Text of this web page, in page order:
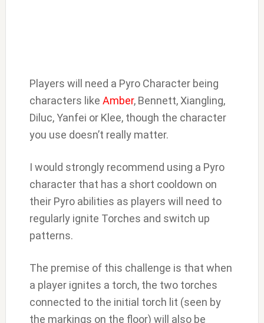
Players will need a Pyro Character being
characters like Amber, Bennett, Xiangling,
Diluc, Yanfei or Klee, though the character
you use doesn’t really matter.
I would strongly recommend using a Pyro
character that has a short cooldown on
their Pyro abilities as players will need to
regularly ignite Torches and switch up
patterns.
The premise of this challenge is that when
a player ignites a torch, the two torches
connected to the initial torch lit (seen by
the markings on the floor) will also be